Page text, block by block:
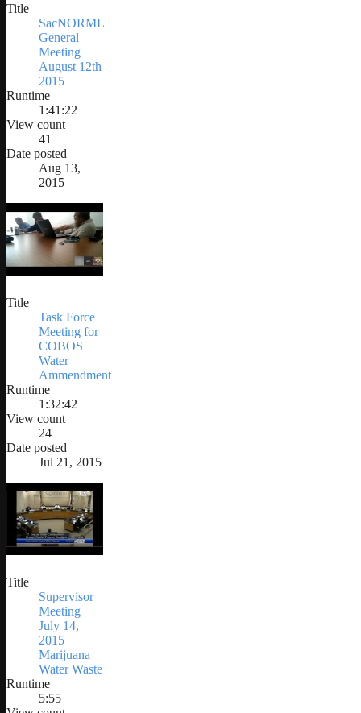
Title
SacNORML
General
Meeting
August 12th
2015
Runtime
1:41:22
View count
41
Date posted
Aug 13,
2015
Title
Task Force
Meeting for
COBOS
Water
Ammendment
Runtime
1:32:42
View count
24
Date posted
Jul 21, 2015
Title
Supervisor
Meeting
July 14,
2015
Marijuana
Water Waste
Runtime
5:55